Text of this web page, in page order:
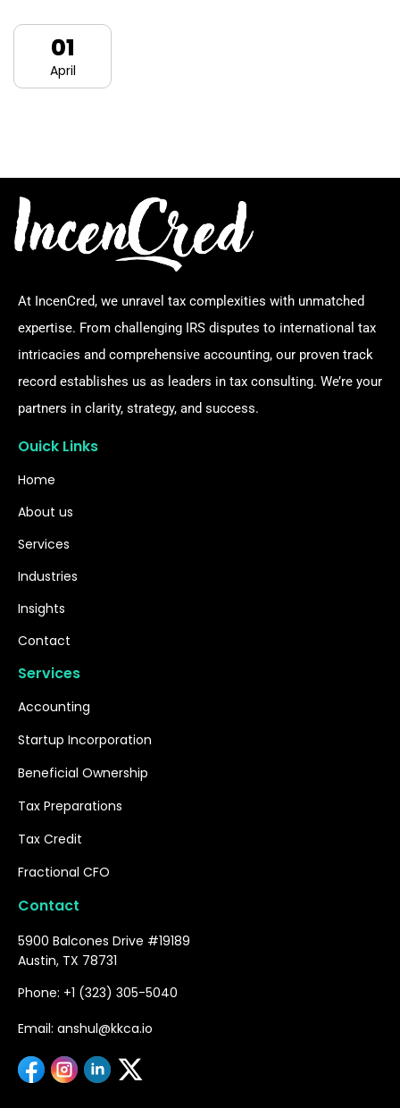
01
April
At IncenCred, we unravel tax complexities with unmatched
expertise. From challenging IRS disputes to international tax
intricacies and comprehensive accounting, our proven track
record establishes us as leaders in tax consulting. We’re your
partners in clarity, strategy, and success.
Ouick Links
Home
About us
Services
Industries
Insights
Contact
Services
Accounting
Startup Incorporation
Beneficial Ownership
Tax Preparations
Tax Credit
Fractional CFO
Contact
5900 Balcones Drive #19189
Austin, TX 78731
Phone: +1 (323) 305-5040
Email: anshul@kkca.io